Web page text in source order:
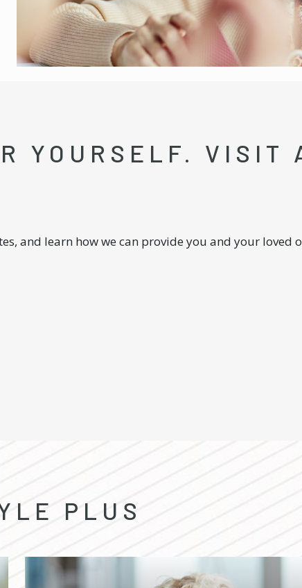
YOURSELF. VISIT
and learn how we can provide you and your loved
PLUS